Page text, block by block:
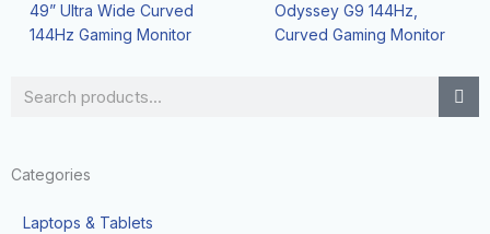
Search
Categories
Laptops & Tablets
49” Ultra Wide Curved
144Hz Gaming Monitor
Odyssey G9 144Hz,
Curved Gaming Monitor